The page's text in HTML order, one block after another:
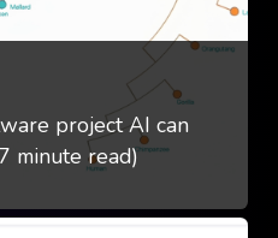
project AI can
minute read)